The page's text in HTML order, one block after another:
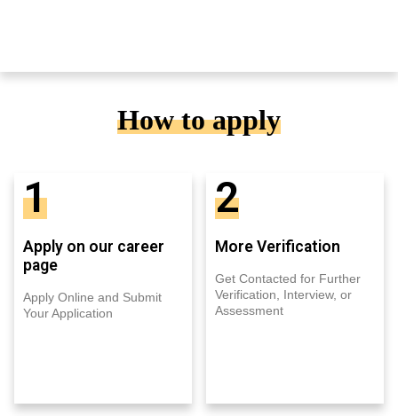
How to apply
1
Apply on our career
page
Apply Online and Submit
Your Application
2
More Verification
Get Contacted for Further
Verification, Interview, or
Assessment